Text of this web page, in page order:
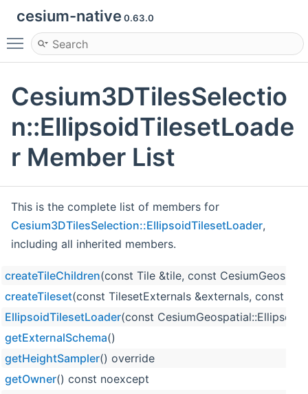
cesium-native 0.63.0
Toggle main menu visibility
Cesium3DTilesSelectio
n::EllipsoidTilesetLoade
r Member List
This is the complete list of members for
Cesium3DTilesSelection::EllipsoidTilesetLoader,
including all inherited members.
createTileChildren(const Tile &tile, const
createTileset(const TilesetExternals &externals, const
EllipsoidTilesetLoader(const CesiumGeospatial::Ellipsoid
getExternalSchema()
getHeightSampler() override
getOwner() const noexcept